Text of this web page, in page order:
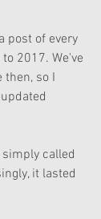
post of every
2017. We've
then, so I
called
it lasted